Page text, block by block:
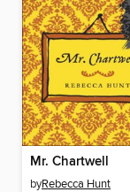
Mr. Chartwell
byRebecca Hunt